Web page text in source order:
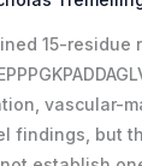
15-
vascular-
findings, but